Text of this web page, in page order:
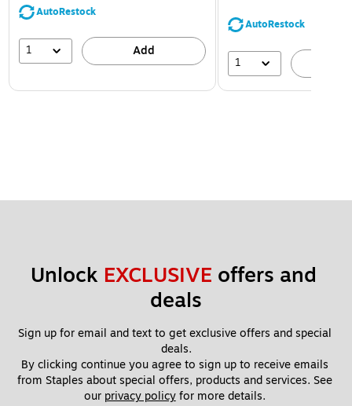
AutoRestock
1 Add
AutoRestock
1
Unlock EXCLUSIVE offers and
deals
Sign up for email and text to get exclusive offers and special
deals.
By clicking continue you agree to sign up to receive emails
from Staples about special offers, products and services. See
our privacy policy for more details.